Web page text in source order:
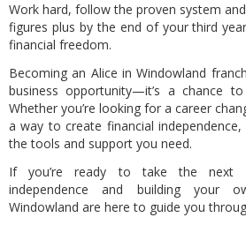
Work hard, follow the proven system
figures plus by the end of your third
financial freedom.
Becoming an Alice in Windowland
business opportunity—it’s a chance
Whether you’re looking for a career
a way to create financial
the tools and support you need.
If you’re ready to take the next
independence and building your
Windowland are here to guide you